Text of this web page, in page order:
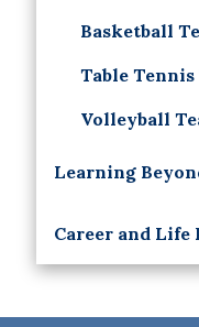
Basketball
Table Tennis
Volleyball
Learning
Career and Life